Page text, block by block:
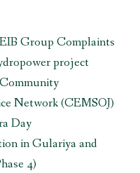
Group Complaints
project
Network (CEMSOJ)
Day
in Gulariya and
4)